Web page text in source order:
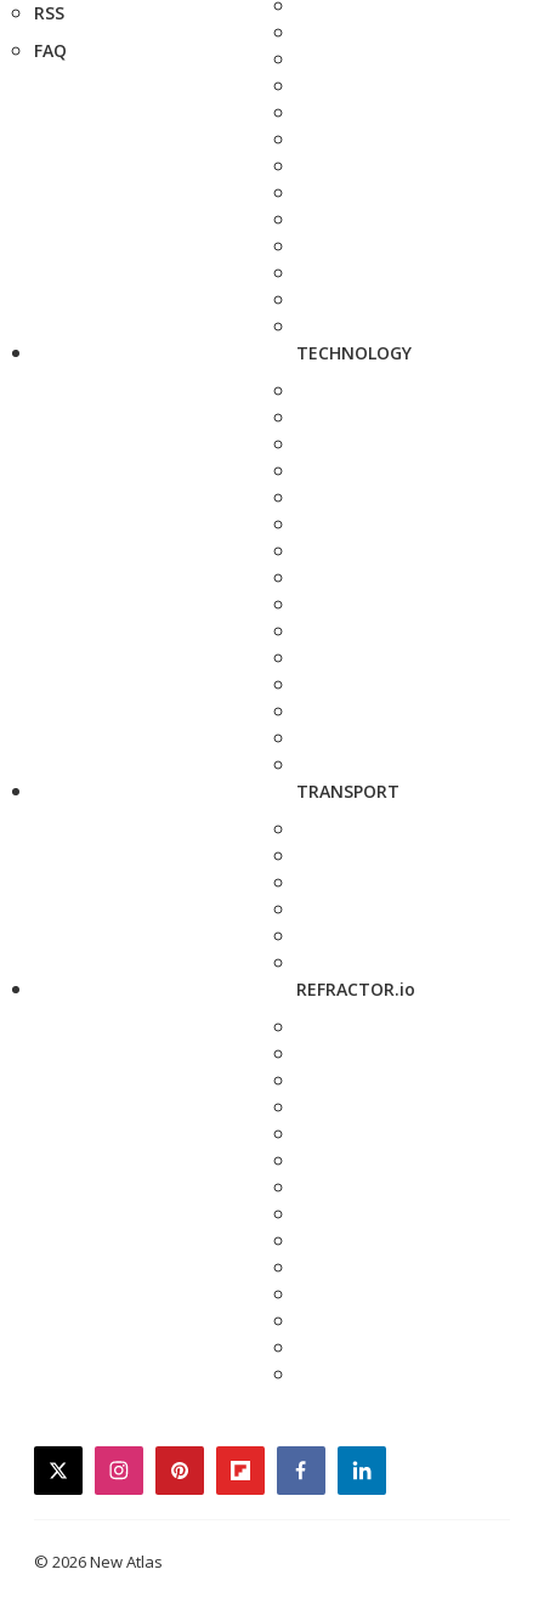
RSS
FAQ
TECHNOLOGY
TRANSPORT
REFRACTOR.io
twitterinstagrampinterestflipboardfacebooklinkedin
© 2026 New Atlas